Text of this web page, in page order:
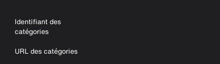
Identifiant des
catégories
URL des catégories